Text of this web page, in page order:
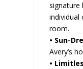
signature
room.
• Sun-
Avery’s
•